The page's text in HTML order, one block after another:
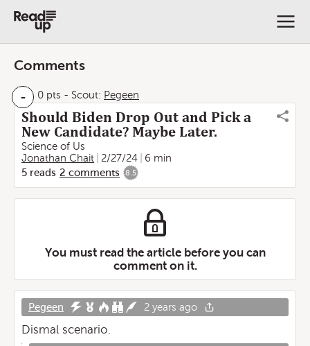
Comments
- 0 pts - Scout: Pegeen
Should Biden Drop Out and Pick a
New Candidate? Maybe Later.
Science of Us
Jonathan Chait
2/27/24
6 min
5 reads 2 comments 8.5
You must read the article before you can
comment on it.
Pegeen 2 years ago
Dismal scenario.